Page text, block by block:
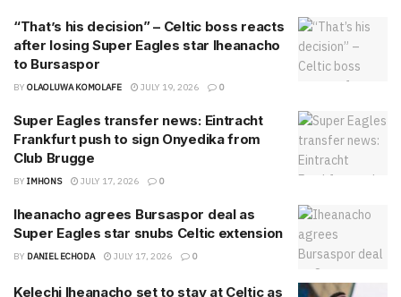
“That’s his decision” – Celtic boss reacts
after losing Super Eagles star Iheanacho
to Bursaspor
BY OLAOLUWA KOMOLAFE JULY 19, 2026 0
Super Eagles transfer news: Eintracht
Frankfurt push to sign Onyedika from
Club Brugge
BY IMHONS JULY 17, 2026 0
Iheanacho agrees Bursaspor deal as
Super Eagles star snubs Celtic extension
BY DANIEL ECHODA JULY 17, 2026 0
Kelechi Iheanacho set to stay at Celtic as